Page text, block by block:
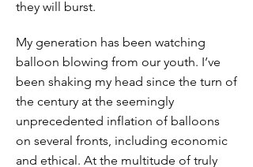
they will burst.
My generation has been watching
balloon blowing from our youth. I’ve
been shaking my head since the turn of
the century at the seemingly
unprecedented inflation of balloons
on several fronts, including economic
and ethical. At the multitude of truly